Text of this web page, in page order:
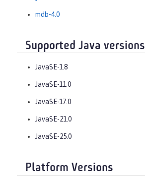
mdb-4.0
Supported Java versions
JavaSE-1.8
JavaSE-11.0
JavaSE-17.0
JavaSE-21.0
JavaSE-25.0
Platform Versions